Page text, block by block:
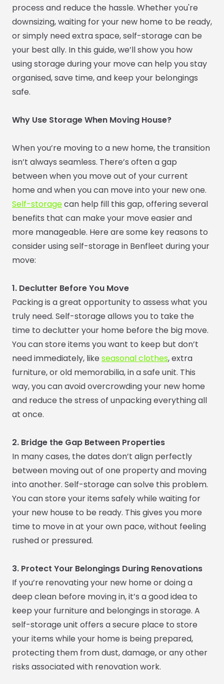
process and reduce the hassle. Whether you're
downsizing, waiting for your new home to be ready,
or simply need extra space, self-storage can be
your best ally. In this guide, we’ll show you how
using storage during your move can help you stay
organised, save time, and keep your belongings
safe.
Why Use Storage When Moving House?
When you’re moving to a new home, the transition
isn’t always seamless. There’s often a gap
between when you move out of your current
home and when you can move into your new one.
Self-storagecan help fill this gap, offering several
benefits that can make your move easier and
more manageable. Here are some key reasons to
consider using self-storage in Benfleet during your
move:
1. Declutter Before You Move
Packing is a great opportunity to assess what you
truly need. Self-storage allows you to take the
time to declutter your home before the big move.
You can store items you want to keep but don’t
need immediately, like seasonal clothes, extra
furniture, or old memorabilia, in a safe unit. This
way, you can avoid overcrowding your new home
and reduce the stress of unpacking everything all
at once.
2. Bridge the Gap Between Properties
In many cases, the dates don’t align perfectly
between moving out of one property and moving
into another. Self-storage can solve this problem.
You can store your items safely while waiting for
your new house to be ready. This gives you more
time to move in at your own pace, without feeling
rushed or pressured.
3. Protect Your Belongings During Renovations
If you’re renovating your new home or doing a
deep clean before moving in, it’s a good idea to
keep your furniture and belongings in storage. A
self-storage unit offers a secure place to store
your items while your home is being prepared,
protecting them from dust, damage, or any other
risks associated with renovation work.